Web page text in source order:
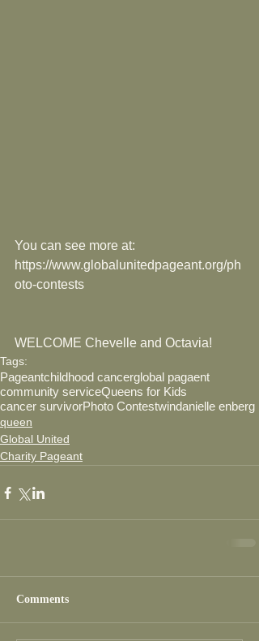
You can see more at:
https://www.globalunitedpageant.org/ph
oto-contests
WELCOME Chevelle and Octavia!
Tags:
Pageantchildhood cancerglobal pagaent
community serviceQueens for Kids
cancer survivorPhoto Contestwindanielle enberg
queen
Global United
Charity Pageant
Comments